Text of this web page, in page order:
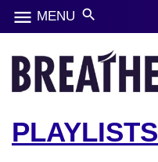
menu MENU search
PLAYLISTS